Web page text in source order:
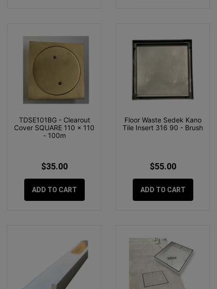
TDSE101BG - Clearout
Cover SQUARE 110 x 110
- 100m
$35.00
ADD TO CART
Floor Waste Sedek Kano
Tile Insert 316 90 - Brush
$55.00
ADD TO CART